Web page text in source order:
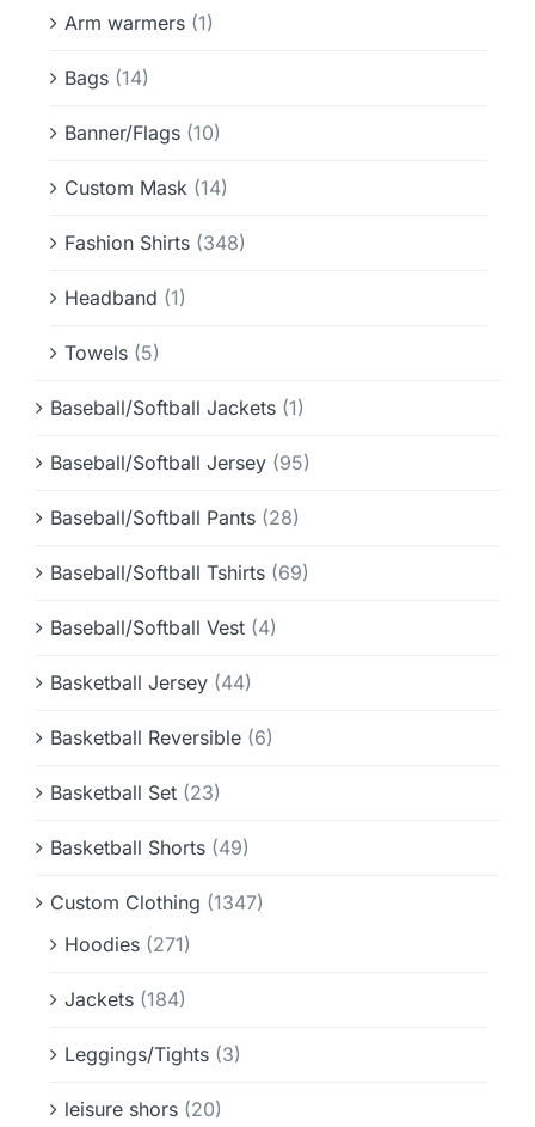
Arm warmers (1)
Bags (14)
Banner/Flags (10)
Custom Mask (14)
Fashion Shirts (348)
Headband (1)
Towels (5)
Baseball/Softball Jackets (1)
Baseball/Softball Jersey (95)
Baseball/Softball Pants (28)
Baseball/Softball Tshirts (69)
Baseball/Softball Vest (4)
Basketball Jersey (44)
Basketball Reversible (6)
Basketball Set (23)
Basketball Shorts (49)
Custom Clothing (1347)
Hoodies (271)
Jackets (184)
Leggings/Tights (3)
leisure shors (20)